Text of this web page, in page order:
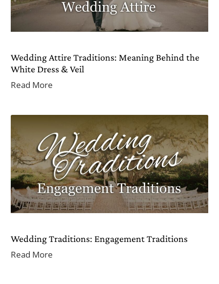
Wedding Attire Traditions: Meaning Behind the
White Dress & Veil
Read More
Wedding Traditions: Engagement Traditions
Read More